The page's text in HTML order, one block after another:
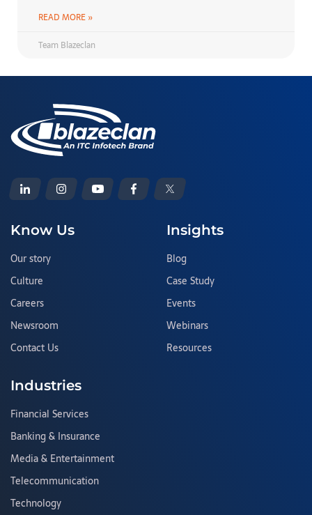
READ MORE »
Team Blazeclan
Know Us
Our story
Culture
Careers
Newsroom
Contact Us
Insights
Blog
Case Study
Events
Webinars
Resources
Industries
Financial Services
Banking & Insurance
Media & Entertainment
Telecommunication
Technology